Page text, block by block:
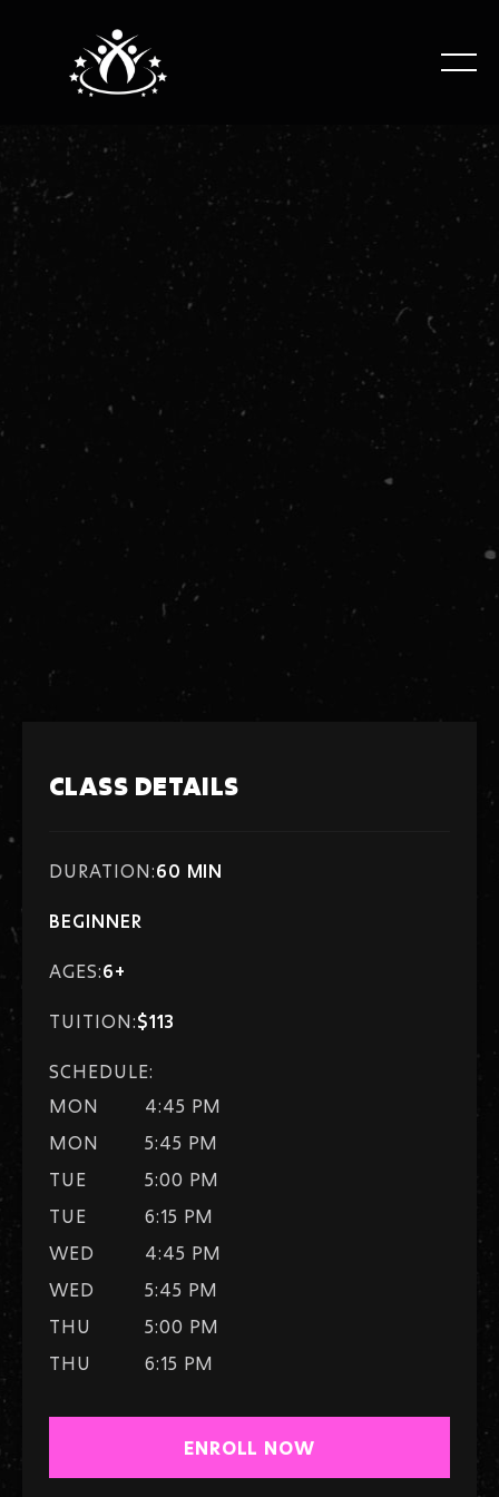
Beginner gymnastics class working on all apparatus,
introducing basic skill developments on Vault, Bars,
There are no pre-requisites for this class.
Enroll at any time!
CLASS DETAILS
DURATION:60 MIN
BEGINNER
AGES:6+
TUITION:$113
SCHEDULE:
MON
4:45 PM
MON
5:45 PM
TUE
5:00 PM
TUE
6:15 PM
WED
4:45 PM
WED
5:45 PM
THU
5:00 PM
THU
6:15 PM
ENROLL NOW